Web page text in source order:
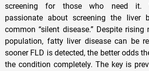
screening for those who need it.
passionate about screening the liver
common “silent disease.” Despite rising
population, fatty liver disease can be
sooner FLD is detected, the better odds
the condition completely. The key is